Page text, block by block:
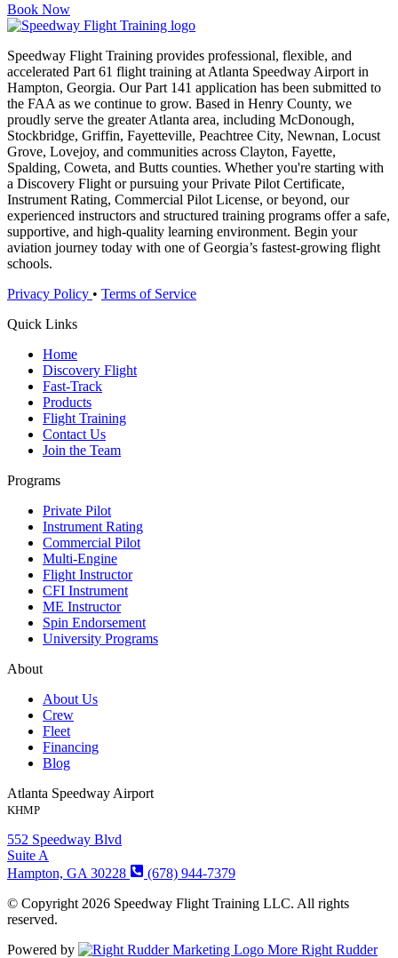
Book Now
Speedway Flight Training provides professional, flexible, and
accelerated Part 61 flight training at Atlanta Speedway Airport in
Hampton, Georgia. Our Part 141 application has been submitted to
the FAA as we continue to grow. Based in Henry County, we
proudly serve the greater Atlanta area, including McDonough,
Stockbridge, Griffin, Fayetteville, Peachtree City, Newnan, Locust
Grove, Lovejoy, and communities across Clayton, Fayette,
Spalding, Coweta, and Butts counties. Whether you're starting with
a Discovery Flight or pursuing your Private Pilot Certificate,
Instrument Rating, Commercial Pilot License, or beyond, our
experienced instructors and structured training programs offer a safe,
supportive, and high-quality learning environment. Begin your
aviation journey today with one of Georgia’s fastest-growing flight
schools.
Privacy Policy • Terms of Service
Quick Links
Home
Discovery Flight
Fast-Track
Products
Flight Training
Contact Us
Join the Team
Programs
Private Pilot
Instrument Rating
Commercial Pilot
Multi-Engine
Flight Instructor
CFI Instrument
ME Instructor
Spin Endorsement
University Programs
About
About Us
Crew
Fleet
Financing
Blog
Atlanta Speedway Airport
KHMP
552 Speedway Blvd
Suite A
Hampton, GA 30228
(678) 944-7379
© Copyright 2026 Speedway Flight Training LLC. All rights
reserved.
Powered by
More Right Rudder